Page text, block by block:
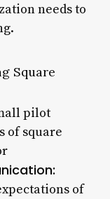
needs to
Square
pilot
of square
of